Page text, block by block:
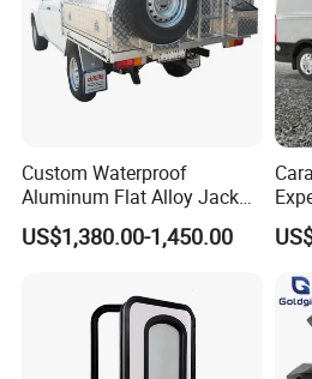
Custom Waterproof
Aluminum Flat Alloy Jack
off Ute Canopy and Tray
US$1,380.00-1,450.00